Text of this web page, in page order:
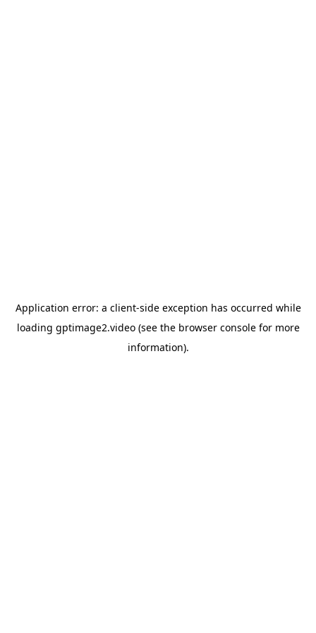
Application error: a client-side exception has occurred while
loading gptimage2.video(see the browser consolefor more
information).